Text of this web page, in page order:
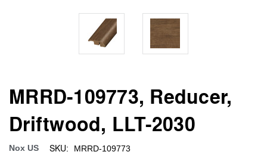
MRRD-109773, Reducer,
Driftwood, LLT-2030
Nox US SKU: MRRD-109773